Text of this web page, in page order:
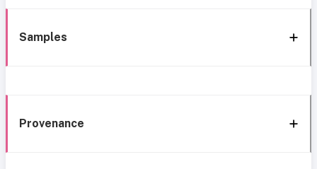
Samples
Provenance